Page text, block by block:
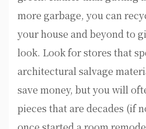
more garbage, you can
your house and beyond to
look. Look for stores that
architectural salvage
save money, but you will
pieces that are decades (if